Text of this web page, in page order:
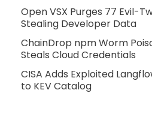
Open VSX Purges 77 Evil-
Stealing Developer Data
ChainDrop npm Worm
Steals Cloud Credentials
CISA Adds Exploited
to KEV Catalog